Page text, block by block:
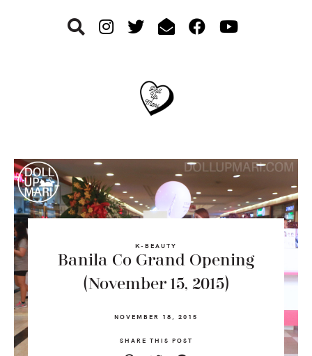
K-BEAUTY
Banila Co Grand Opening
(November 15, 2015)
NOVEMBER 18, 2015
SHARE THIS POST